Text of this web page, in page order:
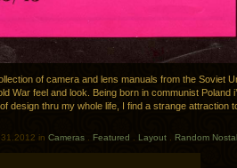
of camera and lens manuals from the Soviet
War feel and look. Being born in communist Poland
design thru my whole life, I find a strange attraction
in Cameras Featured Layout Random